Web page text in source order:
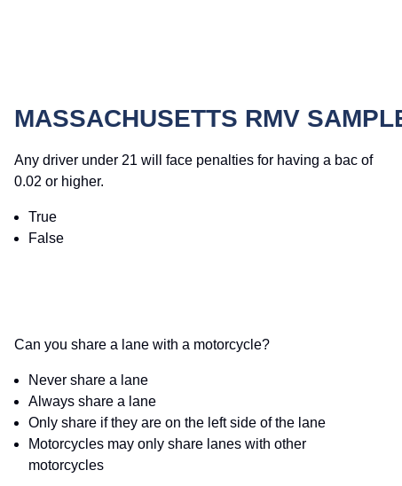
MASSACHUSETTS RMV
Any driver under 21 will face penalties for having a bac of
0.02 or higher.
True
False
Can you share a lane with a motorcycle?
Never share a lane
Always share a lane
Only share if they are on the left side of the lane
Motorcycles may only share lanes with other
motorcycles